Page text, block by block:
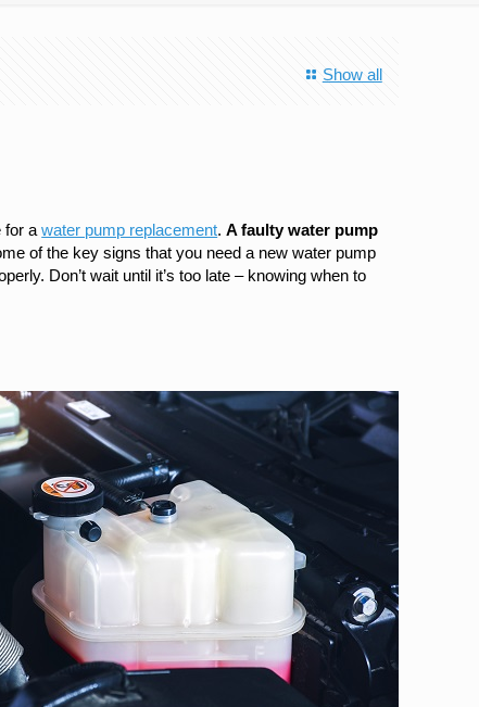
Show all
for awater pump replacement.A faulty water pump
of the key signs that you need a new water pump
Don’t wait until it’s too late – knowing when to